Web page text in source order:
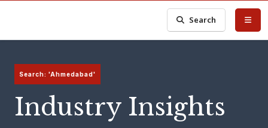
Search
Search: 'Ahmedabad'
Industry Insights